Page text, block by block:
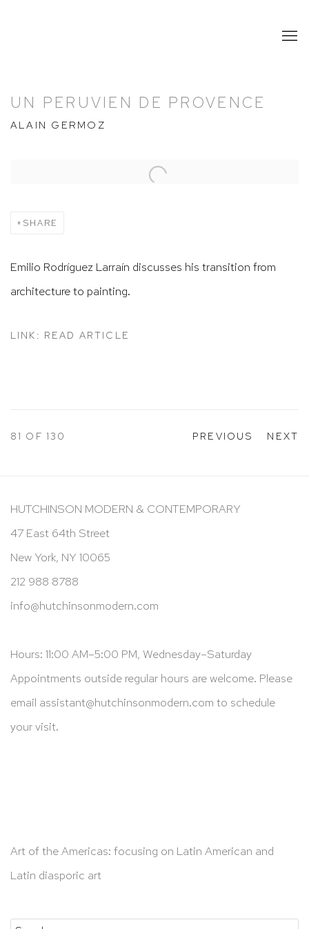
UN PERUVIEN DE PROVENCE
ALAIN GERMOZ
Open a larger version of the following image in a popup:
SHARE
Emilio Rodríguez Larraín discusses his transition from
architecture to painting.
LINK: READ ARTICLE
PREVIOUS NEXT
81 OF 130
HUTCHINSON MODERN & CONTEMPORARY
47 East 64th Street
New York, NY 10065
212 988 8788
info@hutchinsonmodern.com
Hours: 11:00 AM–5:00 PM, Wednesday–Saturday
Appointments outside regular hours are welcome. Please
email assistant@hutchinsonmodern.com to schedule
your visit.
Art of the Americas: focusing on Latin American and
Latin diasporic art